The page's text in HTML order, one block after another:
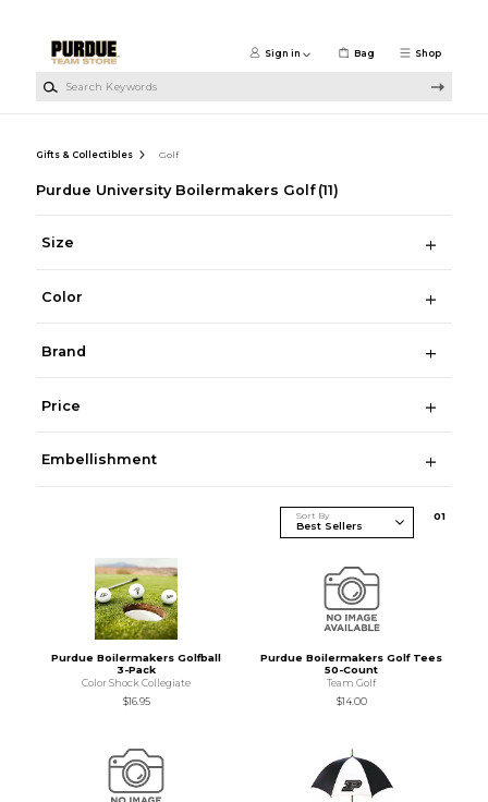
Shop
Sign in Bag
Gifts & Collectibles Golf
Purdue University Boilermakers Golf (11)
Size
Color
Brand
Price
Embellishment
Sort By 01
Purdue Boilermakers Golfball
3-Pack
Color Shock Collegiate
$16.95
Purdue Boilermakers Golf Tees
50-Count
Team Golf
$14.00